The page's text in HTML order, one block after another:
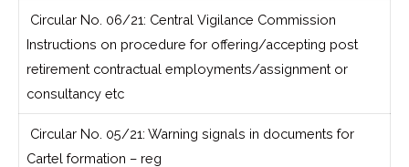
Circular No. 06/21: Central Vigilance Commission
Instructions on procedure for offering/accepting post
retirement contractual employments/assignment or
consultancy etc
Circular No. 05/21: Warning signals in documents for
Cartel formation – reg